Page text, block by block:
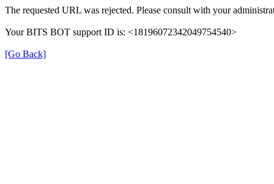
The requested URL was rejected. Please consult with your
Your BITS BOT support ID is: <18196072342049754540>
[Go Back]